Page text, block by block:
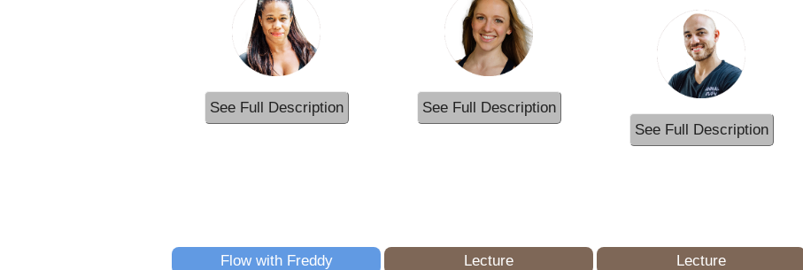
See Full Description See Full Description
See Full Description
Flow with Freddy Lecture Lecture